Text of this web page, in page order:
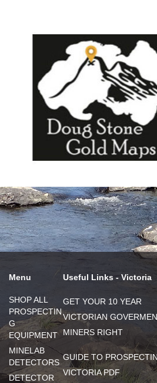
Menu
SHOP ALL
PROSPECTIN
G
EQUIPMENT
MINELAB
DETECTORS
DETECTOR
Useful Links - Victoria
GET YOUR 10 YEAR
VICTORIAN
MINERS RIGHT
GUIDE TO
VICTORIA PDF